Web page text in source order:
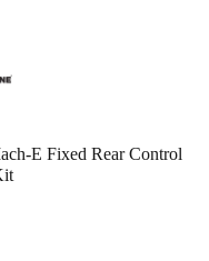
E Fixed Rear Control